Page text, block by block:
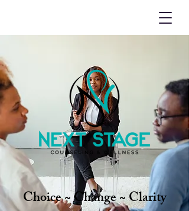
Choice ~ Change ~ Clarity